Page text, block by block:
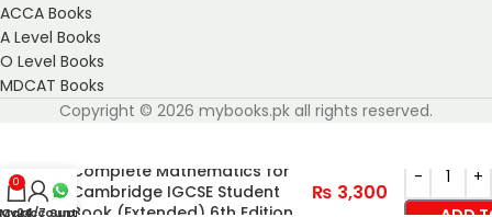
ACCA Books
A Level Books
O Level Books
MDCAT Books
Copyright © 2026 mybooks.pk all rights reserved.
Complete Mathematics for
Cambridge IGCSE Student
Book (Extended) 6th Edition
₨ 3,300
0
Cart
My account
24/7 Support